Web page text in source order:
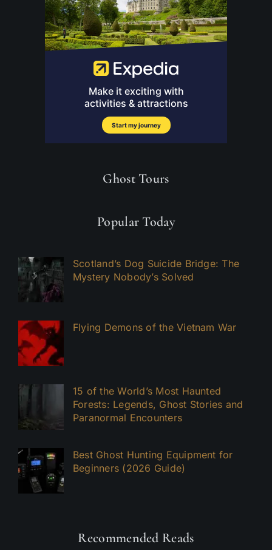
Ghost Tours
Popular Today
Scotland’s Dog Suicide Bridge: The
Mystery Nobody’s Solved
Flying Demons of the Vietnam War
15 of the World’s Most Haunted
Forests: Legends, Ghost Stories and
Paranormal Encounters
Best Ghost Hunting Equipment for
Beginners (2026 Guide)
Recommended Reads